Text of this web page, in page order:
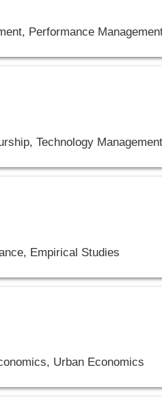
Performance
Technology Management
Empirical Studies
Urban Economics